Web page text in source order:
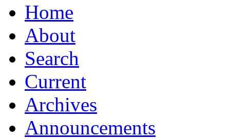
Home
About
Search
Current
Archives
Announcements